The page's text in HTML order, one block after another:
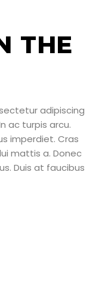
THE
adipiscing
ac turpis arcu.
imperdiet. Cras
mattis a. Donec
Duis at faucibus